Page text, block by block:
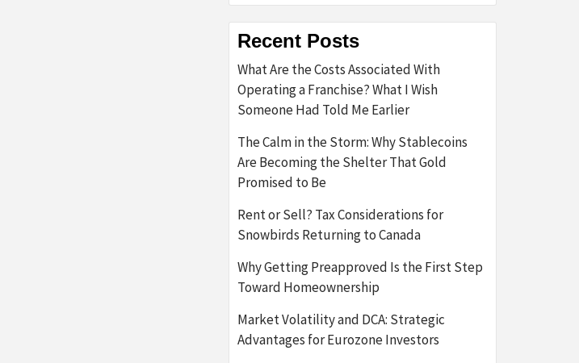
Recent Posts
What Are the Costs Associated With
Operating a Franchise? What I Wish
Someone Had Told Me Earlier
The Calm in the Storm: Why Stablecoins
Are Becoming the Shelter That Gold
Promised to Be
Rent or Sell? Tax Considerations for
Snowbirds Returning to Canada
Why Getting Preapproved Is the First Step
Toward Homeownership
Market Volatility and DCA: Strategic
Advantages for Eurozone Investors